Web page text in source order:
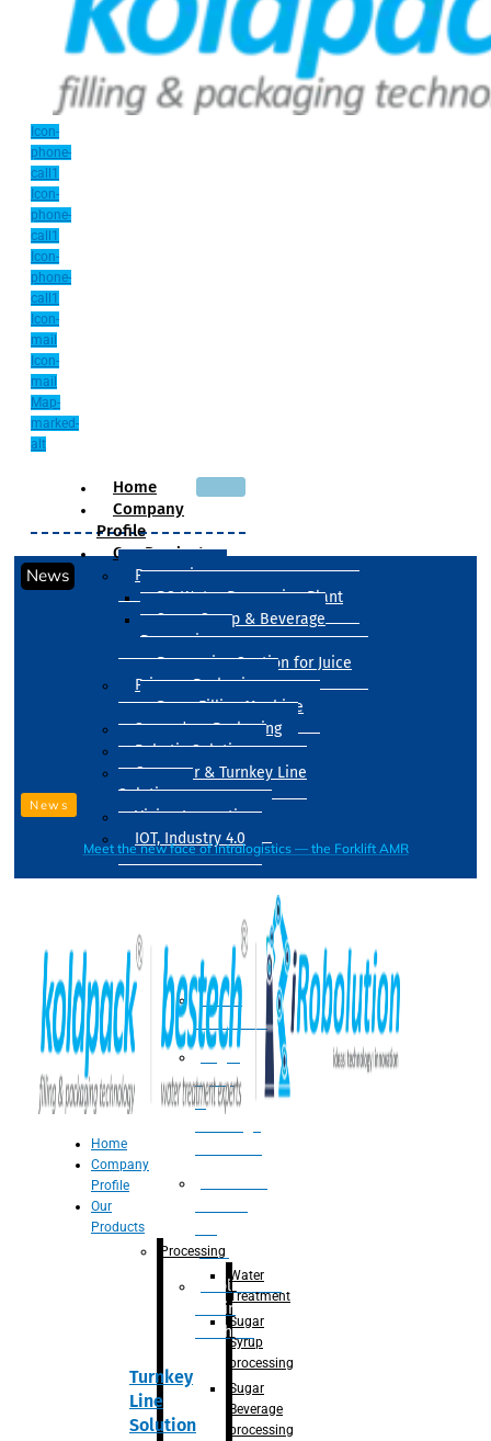
Icon-
phone-
call1
Icon-
phone-
call1
Icon-
phone-
call1
Icon-
mail
Icon-
mail
Map-
marked-
alt
Home
Company
Profile
Our Products
Processing
RO Water Processing Plant
Sugar Syrup & Beverage
Processing
Processing Section for Juice
Primary Packaging
Drum Filling Machine
Secondary Packaging
Robotic Solution
Conveyer & Turnkey Line
Solution
Vision Inspection
IOT, Industry 4.0
Water
Treatment
Suger
Syrup
&
Juice
Adblue/DEF
Making
Machine
Turnkey
Line
Solution
News
News
Meet the new face of intralogistics — the Forklift AMR
Home
Company
Profile
Our
Products
Processing
Water
Treatment
Sugar
Syrup
processing
Sugar
Beverage
processing